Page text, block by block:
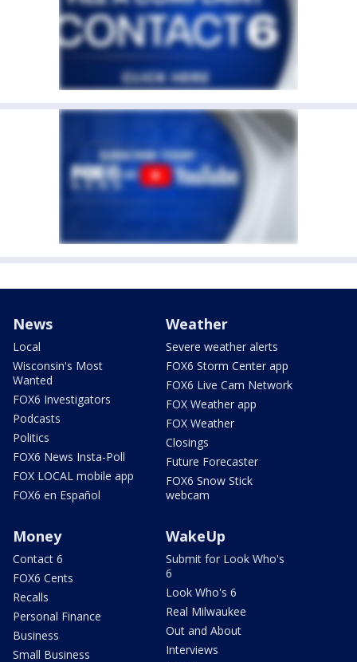
News
Local
Wisconsin's Most
Wanted
FOX6 Investigators
Podcasts
Politics
FOX6 News Insta-Poll
FOX LOCAL mobile app
FOX6 en Español
Weather
Severe weather alerts
FOX6 Storm Center app
FOX6 Live Cam Network
FOX Weather app
FOX Weather
Closings
Future Forecaster
FOX6 Snow Stick
webcam
Money
Contact 6
FOX6 Cents
Recalls
Personal Finance
Business
Small Business
WakeUp
Submit for Look Who's
6
Look Who's 6
Real Milwaukee
Out and About
Interviews